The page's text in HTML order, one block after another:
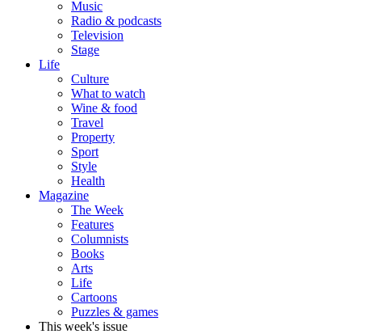
Music
Radio & podcasts
Television
Stage
Life
Culture
What to watch
Wine & food
Travel
Property
Sport
Style
Health
Magazine
The Week
Features
Columnists
Books
Arts
Life
Cartoons
Puzzles & games
This week's issue